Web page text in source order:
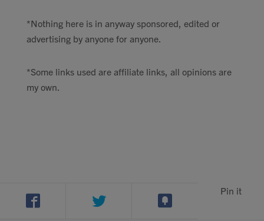
*Nothing here is in anyway sponsored, edited or
advertising by anyone for anyone.
*Some links used are affiliate links, all opinions are
my own.
Pin it